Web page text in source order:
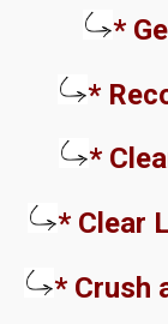
*
*
*
* Clear
* Crush